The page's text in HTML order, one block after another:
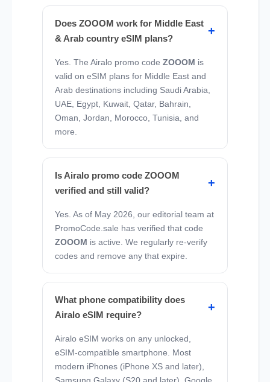
Does ZOOOM work for Middle East
& Arab country eSIM plans?
Yes. The Airalo promo code ZOOOM is
valid on eSIM plans for Middle East and
Arab destinations including Saudi Arabia,
UAE, Egypt, Kuwait, Qatar, Bahrain,
Oman, Jordan, Morocco, Tunisia, and
more.
Is Airalo promo code ZOOOM
verified and still valid?
Yes. As of May 2026, our editorial team at
PromoCode.sale has verified that code
ZOOOM is active. We regularly re-verify
codes and remove any that expire.
What phone compatibility does
Airalo eSIM require?
Airalo eSIM works on any unlocked,
eSIM-compatible smartphone. Most
modern iPhones (iPhone XS and later),